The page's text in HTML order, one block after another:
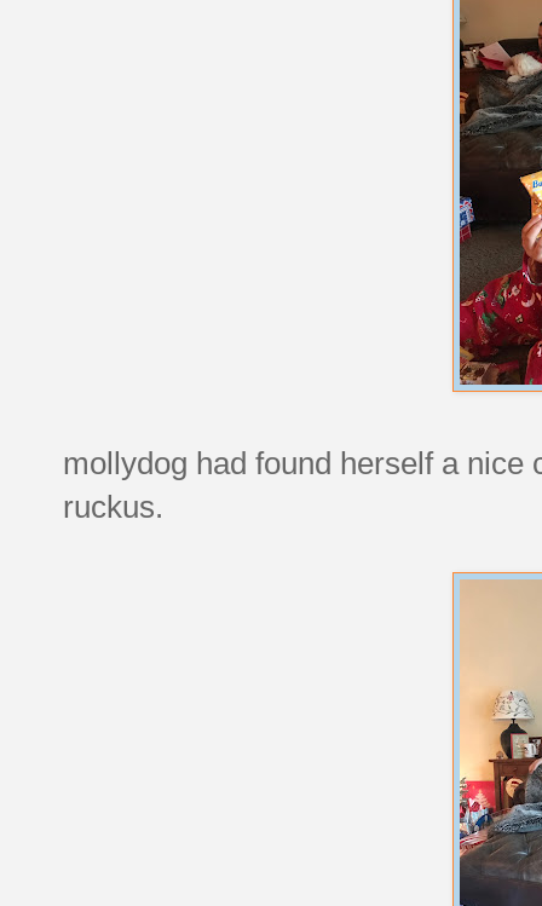
mollydog had found herself a
ruckus.